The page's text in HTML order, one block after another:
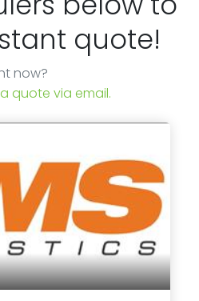
quote!
now?
quote via email.